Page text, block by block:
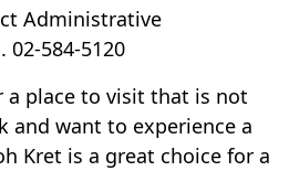
Administrative
02-584-5120
place to visit that is not
and want to experience a
Kret is a great choice for a